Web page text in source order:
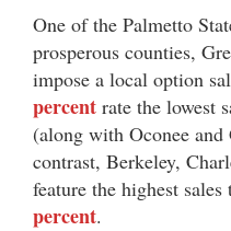
One of the Palmetto
prosperous counties,
impose a local option
percent rate the lowest
(along with Oconee
contrast, Berkeley,
feature the highest
percent.